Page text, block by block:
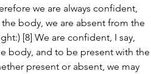
we are always confident,
body, we are absent from the
[8] We are confident, I say,
body, and to be present with the
present or absent, we may